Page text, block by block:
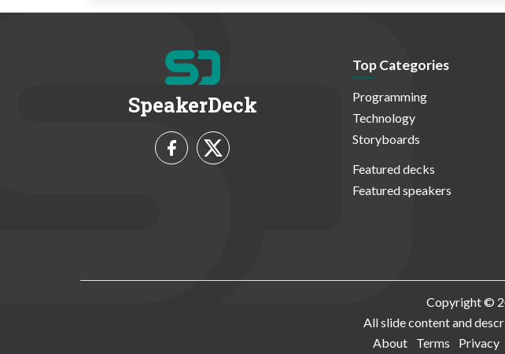
SpeakerDeck
Top Categories
Programming
Technology
Storyboards
Featured decks
Featured speakers
Copyright ©
All slide content and
About
Terms Privacy